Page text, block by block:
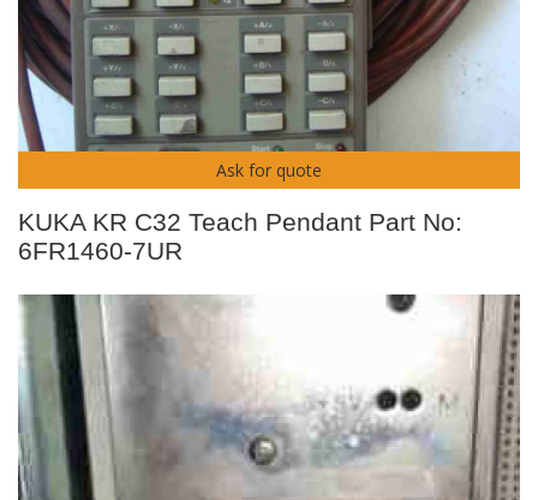
Ask for quote
KUKA KR C32 Teach Pendant Part No:
6FR1460-7UR